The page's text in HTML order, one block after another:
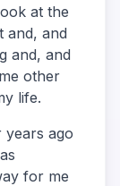
at the
and, and
and, and
other
life.
years ago
for me